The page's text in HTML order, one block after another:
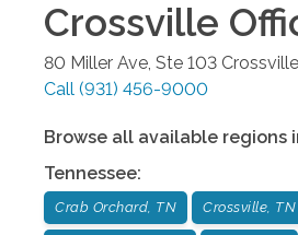
Crossville
80 Miller Ave, Ste 103 Crossville
Call (931) 456-9000
Browse all available regions
Tennessee:
Crab Orchard, TN Crossville, TN